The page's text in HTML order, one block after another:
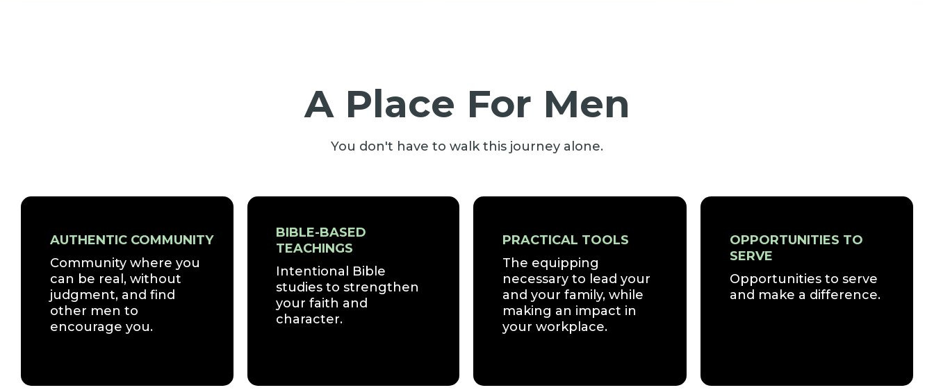
A Place For Men
You don't have to walk this journey alone.
AUTHENTIC COMMUNITY
Community where you
can be real, without
judgment, and find
other men to
encourage you.
BIBLE-BASED
TEACHINGS
Intentional Bible
studies to strengthen
your faith and
character.
PRACTICAL TOOLS
The equipping
necessary to lead your
and your family, while
making an impact in
your workplace.
OPPORTUNITIES TO
SERVE
Opportunities to serve
and make a difference.